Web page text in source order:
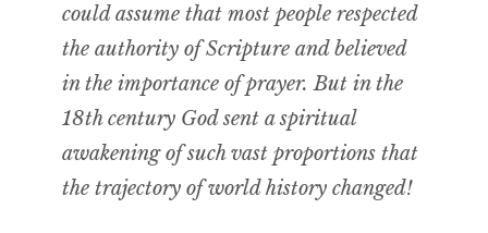
could assume that most people respected
the authority of Scripture and believed
in the importance of prayer. But in the
18th century God sent a spiritual
awakening of such vast proportions that
the trajectory of world history changed!